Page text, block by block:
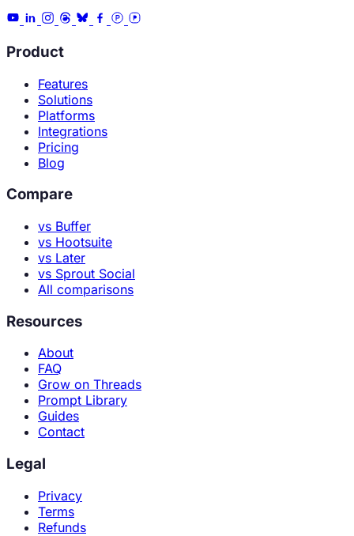
Product
Features
Solutions
Platforms
Integrations
Pricing
Blog
Compare
vs Buffer
vs Hootsuite
vs Later
vs Sprout Social
All comparisons
Resources
About
FAQ
Grow on Threads
Prompt Library
Guides
Contact
Legal
Privacy
Terms
Refunds